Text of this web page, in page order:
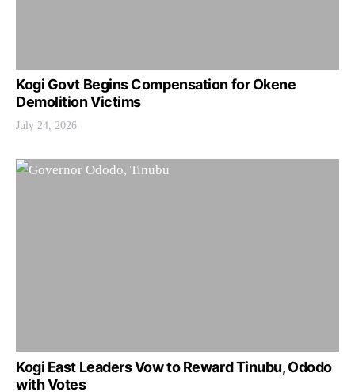
Kogi Govt Begins Compensation for Okene
Demolition Victims
July 24, 2026
Kogi East Leaders Vow to Reward Tinubu, Ododo
with Votes